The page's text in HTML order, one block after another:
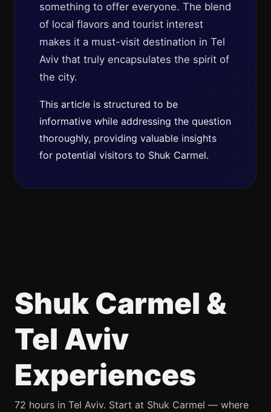
something to offer everyone. The blend
of local flavors and tourist interest
makes it a must-visit destination in Tel
Aviv that truly encapsulates the spirit of
the city.
This article is structured to be
informative while addressing the question
thoroughly, providing valuable insights
for potential visitors to Shuk Carmel.
Shuk Carmel &
Tel Aviv
Experiences
72 hours in Tel Aviv. Start at Shuk Carmel — where